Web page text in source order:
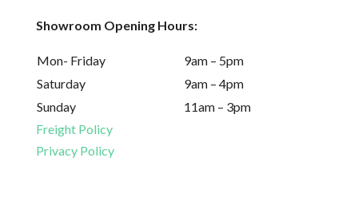
Showroom Opening Hours:
Mon- Friday
9am – 5pm
Saturday
9am – 4pm
Sunday
11am – 3pm
Freight Policy
Privacy Policy